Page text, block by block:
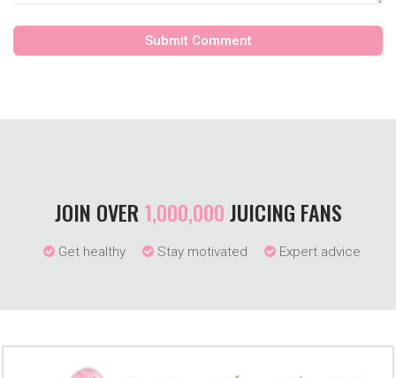
JOIN OVER 1,000,000JUICING FANS
Get healthy Stay motivated Expert advice